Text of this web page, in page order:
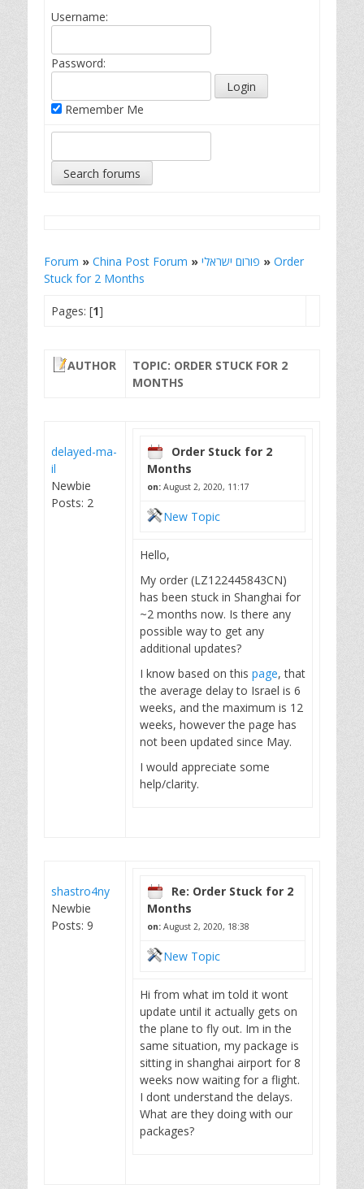
Username:
Password:
Remember Me
Forum » China Post Forum » פורום ישראלי » Order
Stuck for 2 Months
Pages: [1]
AUTHOR
TOPIC: ORDER STUCK FOR 2
MONTHS
delayed-ma-
il
Newbie
Posts: 2
Order Stuck for 2
Months
on: August 2, 2020, 11:17
New Topic
Hello,
My order (LZ122445843CN)
has been stuck in Shanghai for
~2 months now. Is there any
possible way to get any
additional updates?
I know based on this page, that
the average delay to Israel is 6
weeks, and the maximum is 12
weeks, however the page has
not been updated since May.
I would appreciate some
help/clarity.
shastro4ny
Newbie
Posts: 9
Re: Order Stuck for 2
Months
on: August 2, 2020, 18:38
New Topic
Hi from what im told it wont
update until it actually gets on
the plane to fly out. Im in the
same situation, my package is
sitting in shanghai airport for 8
weeks now waiting for a flight.
I dont understand the delays.
What are they doing with our
packages?